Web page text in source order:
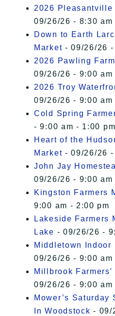
2026 Pleasantville
09/26/26 - 8:30 am
Down to Earth
Market - 09/26/26
2026 Pawling
09/26/26 - 9:00 am
2026 Troy
09/26/26 - 9:00 am
Cold Spring
- 9:00 am - 1:00 pm
Heart of the
Market - 09/26/26
John Jay
09/26/26 - 9:00 am
Kingston Farmers
9:00 am - 2:00 pm
Lakeside Farmers
Lake - 09/26/26 -
Middletown Indoor
09/26/26 - 9:00 am
Millbrook Farmers'
09/26/26 - 9:00 am
Mower’s Saturday
In Woodstock - 09/